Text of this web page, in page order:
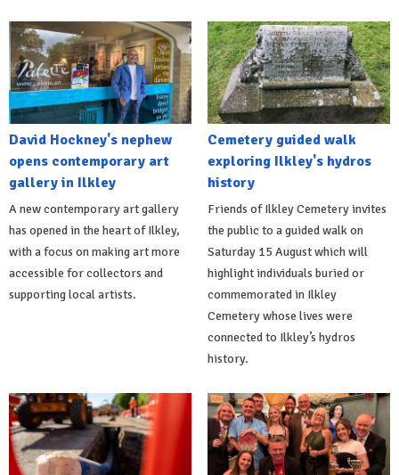
David Hockney's nephew
opens contemporary art
gallery in Ilkley
A new contemporary art gallery
has opened in the heart of Ilkley,
with a focus on making art more
accessible for collectors and
supporting local artists.
Cemetery guided walk
exploring Ilkley's hydros
history
Friends of Ilkley Cemetery invites
the public to a guided walk on
Saturday 15 August which will
highlight individuals buried or
commemorated in Ilkley
Cemetery whose lives were
connected to Ilkley’s hydros
history.